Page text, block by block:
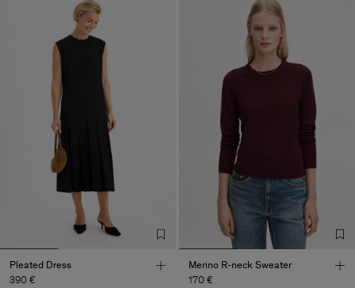
Pleated Dress
390 €
Merino R-neck Sweater
170 €